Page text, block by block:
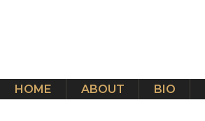
HOME ABOUT BIO